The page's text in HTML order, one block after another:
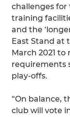
challenges for
training
and the
East Stand at
March 2021
requirements
play-offs.
“On balance,
club will vote